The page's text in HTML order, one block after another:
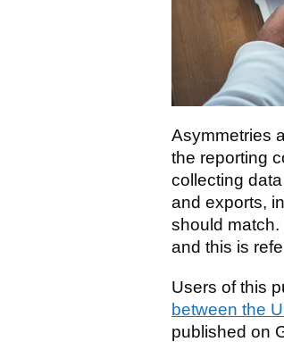
Asymmetries
the reporting
collecting
and exports,
should match.
and this is
Users of this
between the
published on